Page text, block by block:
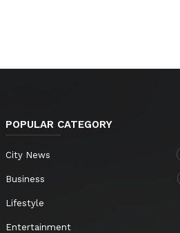
POPULAR CATEGORY
City News
Business
Lifestyle
Entertainment